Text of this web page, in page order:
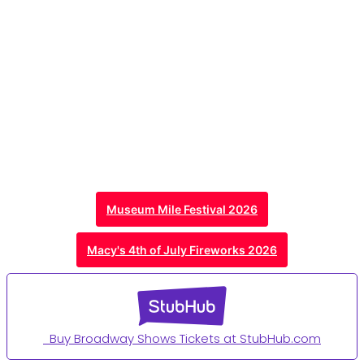
Museum Mile Festival 2026
Macy's 4th of July Fireworks 2026
Buy Broadway Shows Tickets at StubHub.com